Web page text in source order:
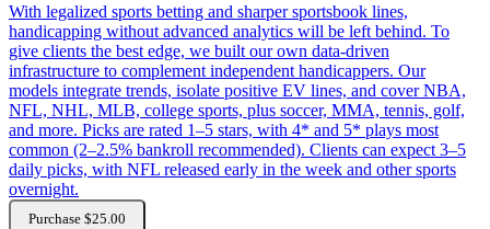
With legalized sports betting and sharper sportsbook lines,
handicapping without advanced analytics will be left behind. To
give clients the best edge, we built our own data-driven
infrastructure to complement independent handicappers. Our
models integrate trends, isolate positive EV lines, and cover NBA,
NFL, NHL, MLB, college sports, plus soccer, MMA, tennis, golf,
and more. Picks are rated 1–5 stars, with 4* and 5* plays most
common (2–2.5% bankroll recommended). Clients can expect 3–5
daily picks, with NFL released early in the week and other sports
overnight.
Purchase $25.00